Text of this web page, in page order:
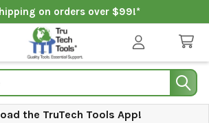
on orders over $99!*
the TruTech Tools App!